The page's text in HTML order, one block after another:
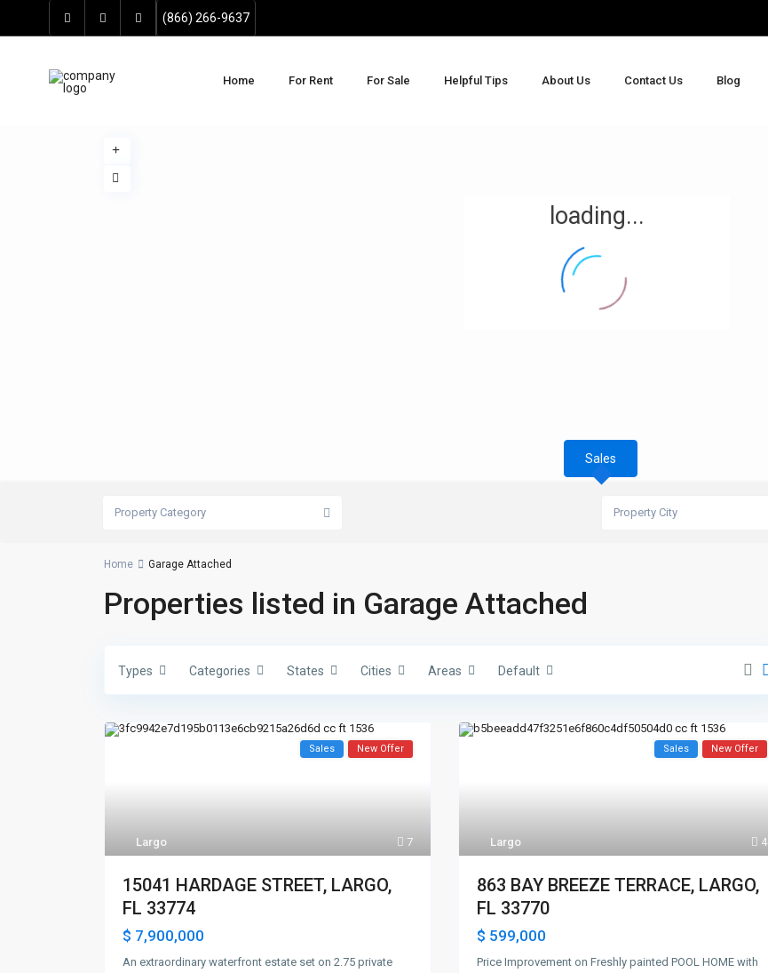
(866) 266-9637
Home For Rent For Sale Helpful Tips About Us Contact Us Blog
loading...
Sales
Property Category Property City
Home Garage Attached
Properties listed in Garage Attached
Types Categories States Cities Areas Default
7
Largo
Sales New Offer
15041 HARDAGE STREET, LARGO,
FL 33774
$ 7,900,000
An extraordinary waterfront estate set on 2.75 private
4
Largo
Sales New Offer
863 BAY BREEZE TERRACE, LARGO,
FL 33770
$ 599,000
Price Improvement on Freshly painted POOL HOME with